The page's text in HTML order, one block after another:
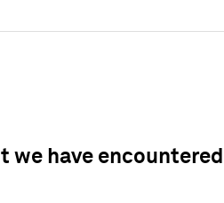
we have